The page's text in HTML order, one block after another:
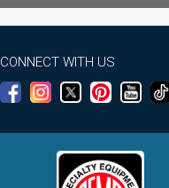
CONNECT WITH US